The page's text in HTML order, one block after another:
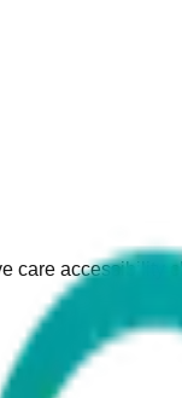
care accessibility